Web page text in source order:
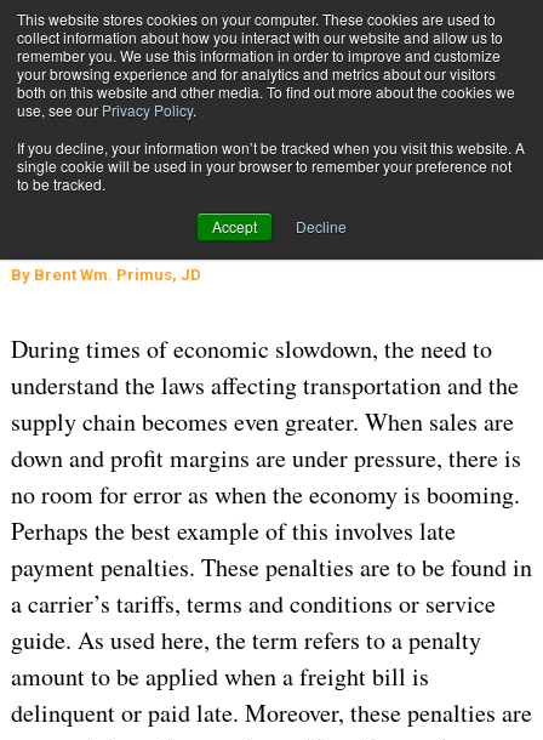
This website stores cookies on your computer. These cookies are used to
collect information about how you interact with our website and allow us to
remember you. We use this information in order to improve and customize
your browsing experience and for analytics and metrics about our visitors
both on this website and other media. To find out more about the cookies we
use, see our Privacy Policy.
If you decline, your information won’t be tracked when you visit this website. A
single cookie will be used in your browser to remember your preference not
to be tracked.
Accept Decline
Subscribe
A New Year’s Resolution: No Late Payment Penalties!
Feb. 9 200903:37 PM
A New Year’s Resolution: No Late
Payment Penalties!
By Brent Wm. Primus, JD
During times of economic slowdown, the need to
understand the laws affecting transportation and the
supply chain becomes even greater. When sales are
down and profit margins are under pressure, there is
no room for error as when the economy is booming.
Perhaps the best example of this involves late
payment penalties. These penalties are to be found in
a carrier’s tariffs, terms and conditions or service
guide. As used here, the term refers to a penalty
amount to be applied when a freight bill is
delinquent or paid late. Moreover, these penalties are